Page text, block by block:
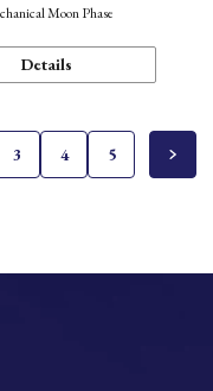
Moon Phase
Details
3 4 5